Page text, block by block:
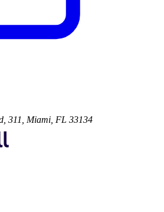
311, Miami, FL 33134